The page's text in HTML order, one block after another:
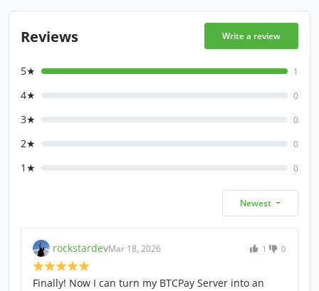
Reviews Write a review
5★ 1
4★ 0
3★ 0
2★ 0
1★ 0
Newest
rockstardevMar 18, 2026 1 0
Finally! Now I can turn my BTCPay Server into an